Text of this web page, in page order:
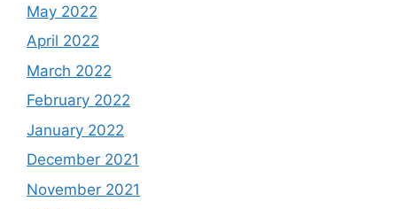
May 2022
April 2022
March 2022
February 2022
January 2022
December 2021
November 2021